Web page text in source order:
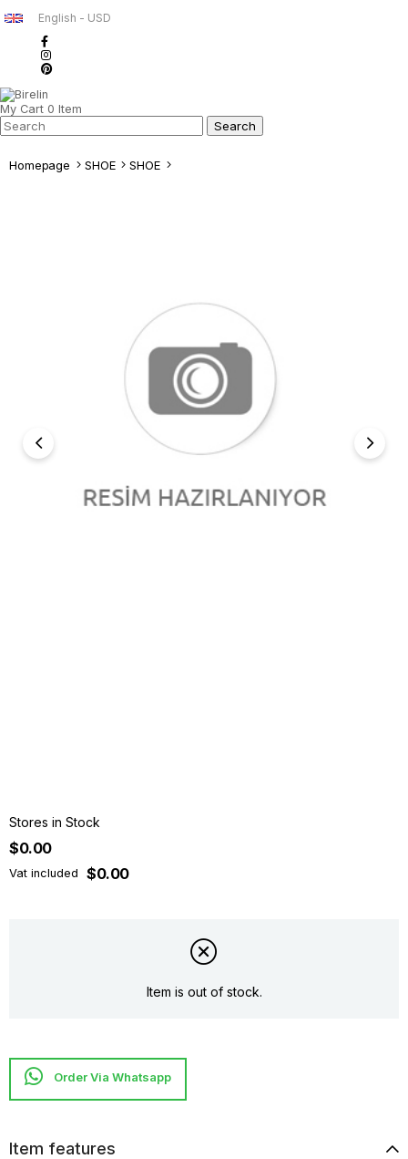
English - USD
My Cart 0 Item
Homepage SHOE SHOE
Stores in Stock
$0.00
Vat included $0.00
Item is out of stock.
Item features